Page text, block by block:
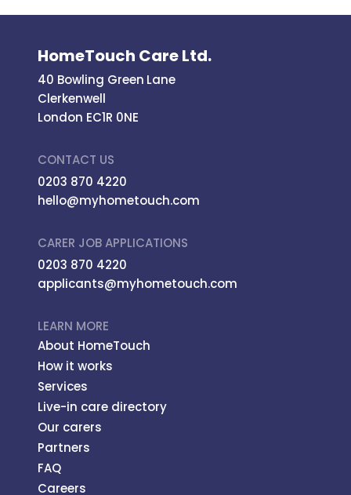
HomeTouch Care Ltd.
40 Bowling Green Lane
Clerkenwell
London EC1R 0NE
CONTACT US
0203 870 4220
hello@myhometouch.com
CARER JOB APPLICATIONS
0203 870 4220
applicants@myhometouch.com
LEARN MORE
About HomeTouch
How it works
Services
Live-in care directory
Our carers
Partners
FAQ
Careers